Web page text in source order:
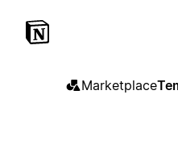
Marketplace